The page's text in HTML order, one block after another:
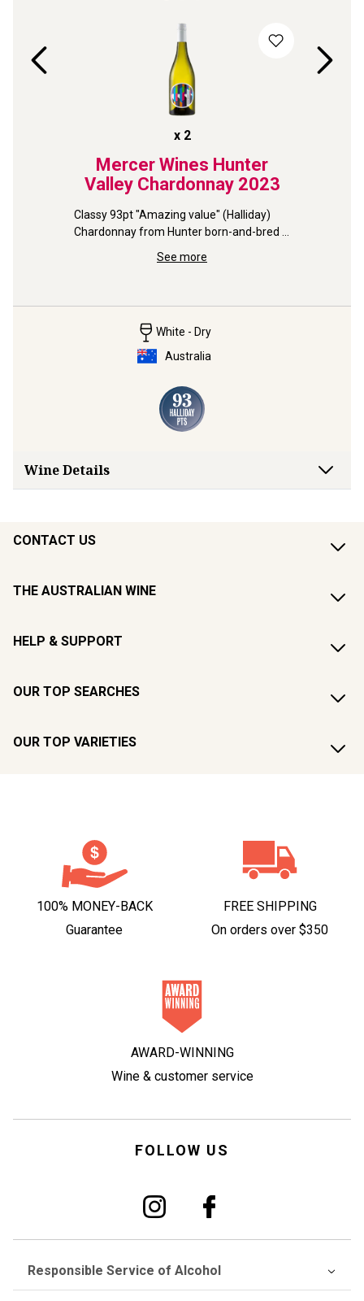
x 2
Mercer Wines Hunter
Valley Chardonnay 2023
Classy 93pt "Amazing value" (Halliday)
Chardonnay from Hunter born-and-bred
See more
White - Dry
Australia
Wine Details
CONTACT US
THE AUSTRALIAN WINE
HELP & SUPPORT
OUR TOP SEARCHES
OUR TOP VARIETIES
100% MONEY-BACK
Guarantee
FREE SHIPPING
On orders over $350
AWARD-WINNING
Wine & customer service
FOLLOW US
Responsible Service of Alcohol